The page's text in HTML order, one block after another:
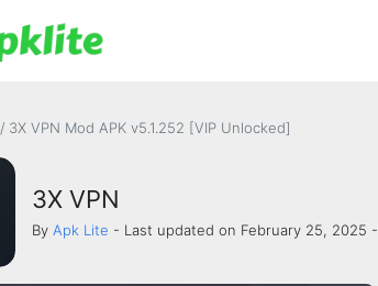
/ 3X VPN Mod APK v5.1.252 [VIP Unlocked]
3X VPN
By Apk Lite - Last updated on February 25, 2025 -